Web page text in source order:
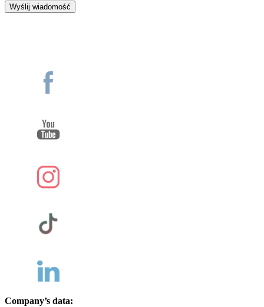
Company’s data: